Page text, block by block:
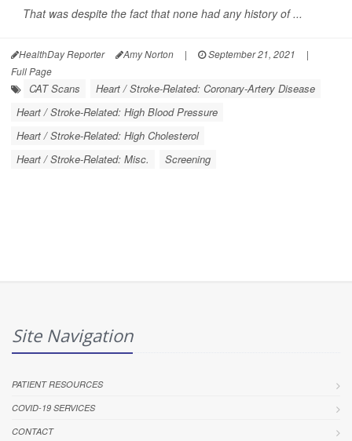
That was despite the fact that none had any history of ...
HealthDay Reporter Amy Norton | September 21, 2021
|
Full Page
CAT Scans
Heart / Stroke-Related: Coronary-Artery Disease
Heart / Stroke-Related: High Blood Pressure
Heart / Stroke-Related: High Cholesterol
Heart / Stroke-Related: Misc.
Screening
Site Navigation
PATIENT RESOURCES
COVID-19 SERVICES
CONTACT